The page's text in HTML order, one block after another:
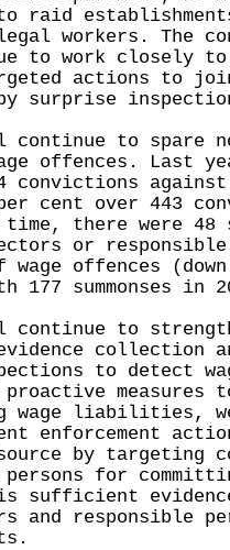
raid
workers. The
to work closely
actions to
by surprise
to spare
offences. Last
against
cent over 443
there were 48
or responsible
wage offences
177 summonses in
to
collection
to detect
measures
wage liabilities,
enforcement
by targeting
for
is sufficient
and responsible